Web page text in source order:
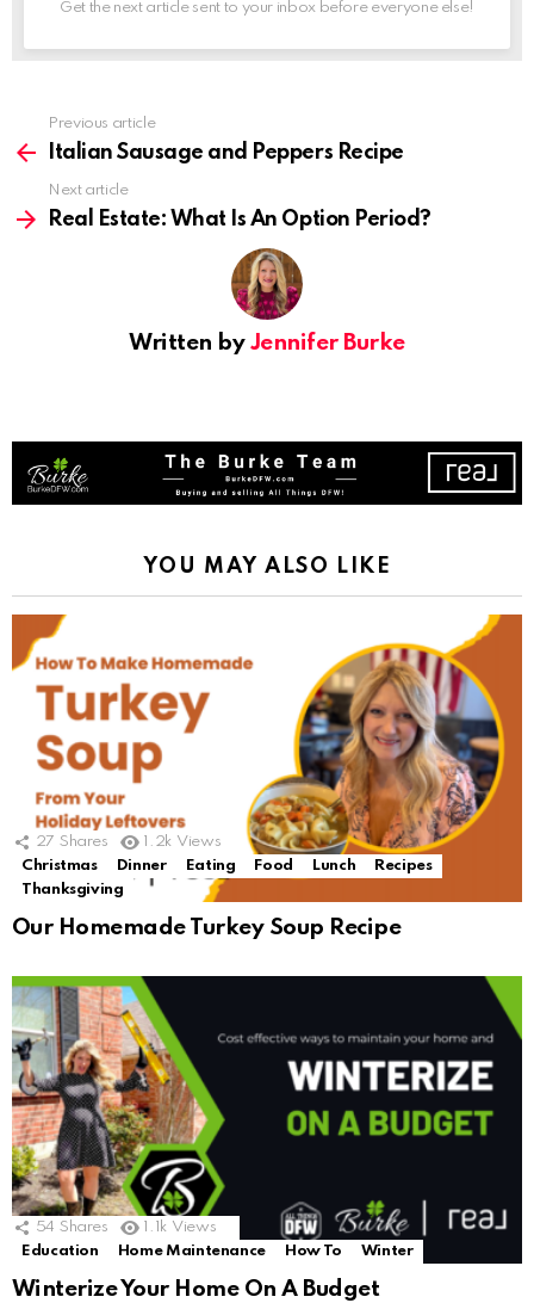
Get the next article sent to your inbox before everyone else!
more
Previous article
Italian Sausage and Peppers Recipe
Next article
Real Estate: What Is An Option Period?
Written by Jennifer Burke
YOU MAY ALSO LIKE
27 Shares 1.2k Views
Christmas
Dinner Eating Food Lunch
Recipes
Thanksgiving
Our Homemade Turkey Soup Recipe
54 Shares 1.1k Views
Education
Home Maintenance How To Winter
Winterize Your Home On A Budget